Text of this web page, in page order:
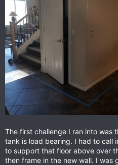
The first challenge I ran into was
tank is load bearing. I had to call
to support that floor above over
then frame in the new wall. I was